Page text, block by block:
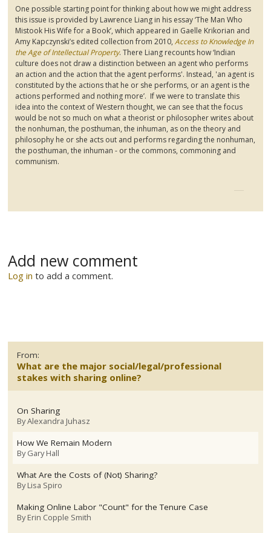
One possible starting point for thinking about how we might address
this issue is provided by Lawrence Liang in his essay ‘The Man Who
Mistook His Wife for a Book’, which appeared in Gaelle Krikorian and
Amy Kapczynski’sedited collection from 2010, Access to Knowledge In
the Age of Intellectual Property. There Liang recounts how ‘Indian
culture does not draw a distinction between an agent who performs
an action and the action that the agent performs'. Instead, 'an agent is
constituted by the actions that he or she performs, or an agent is the
actions performed and nothing more’. If we were to translate this
idea into the context of Western thought, we can see that the focus
would be not so much on what a theorist or philosopher writes about
the nonhuman, the posthuman, the inhuman, as on the theory and
philosophy he or she acts out and performs regarding the nonhuman,
the posthuman, the inhuman - or the commons, commoningand
communism.
Add new comment
Log in to add a comment.
From:
What are the major social/legal/professional
stakes with sharing online?
On Sharing
ByAlexandra Juhasz
How We Remain Modern
ByGary Hall
What Are the Costs of (Not) Sharing?
ByLisa Spiro
Making Online Labor "Count" for the Tenure Case
ByErin Copple Smith